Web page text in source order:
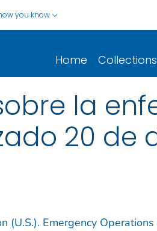
you know
Home Collections
la
20 de
(U.S.). Emergency Operations